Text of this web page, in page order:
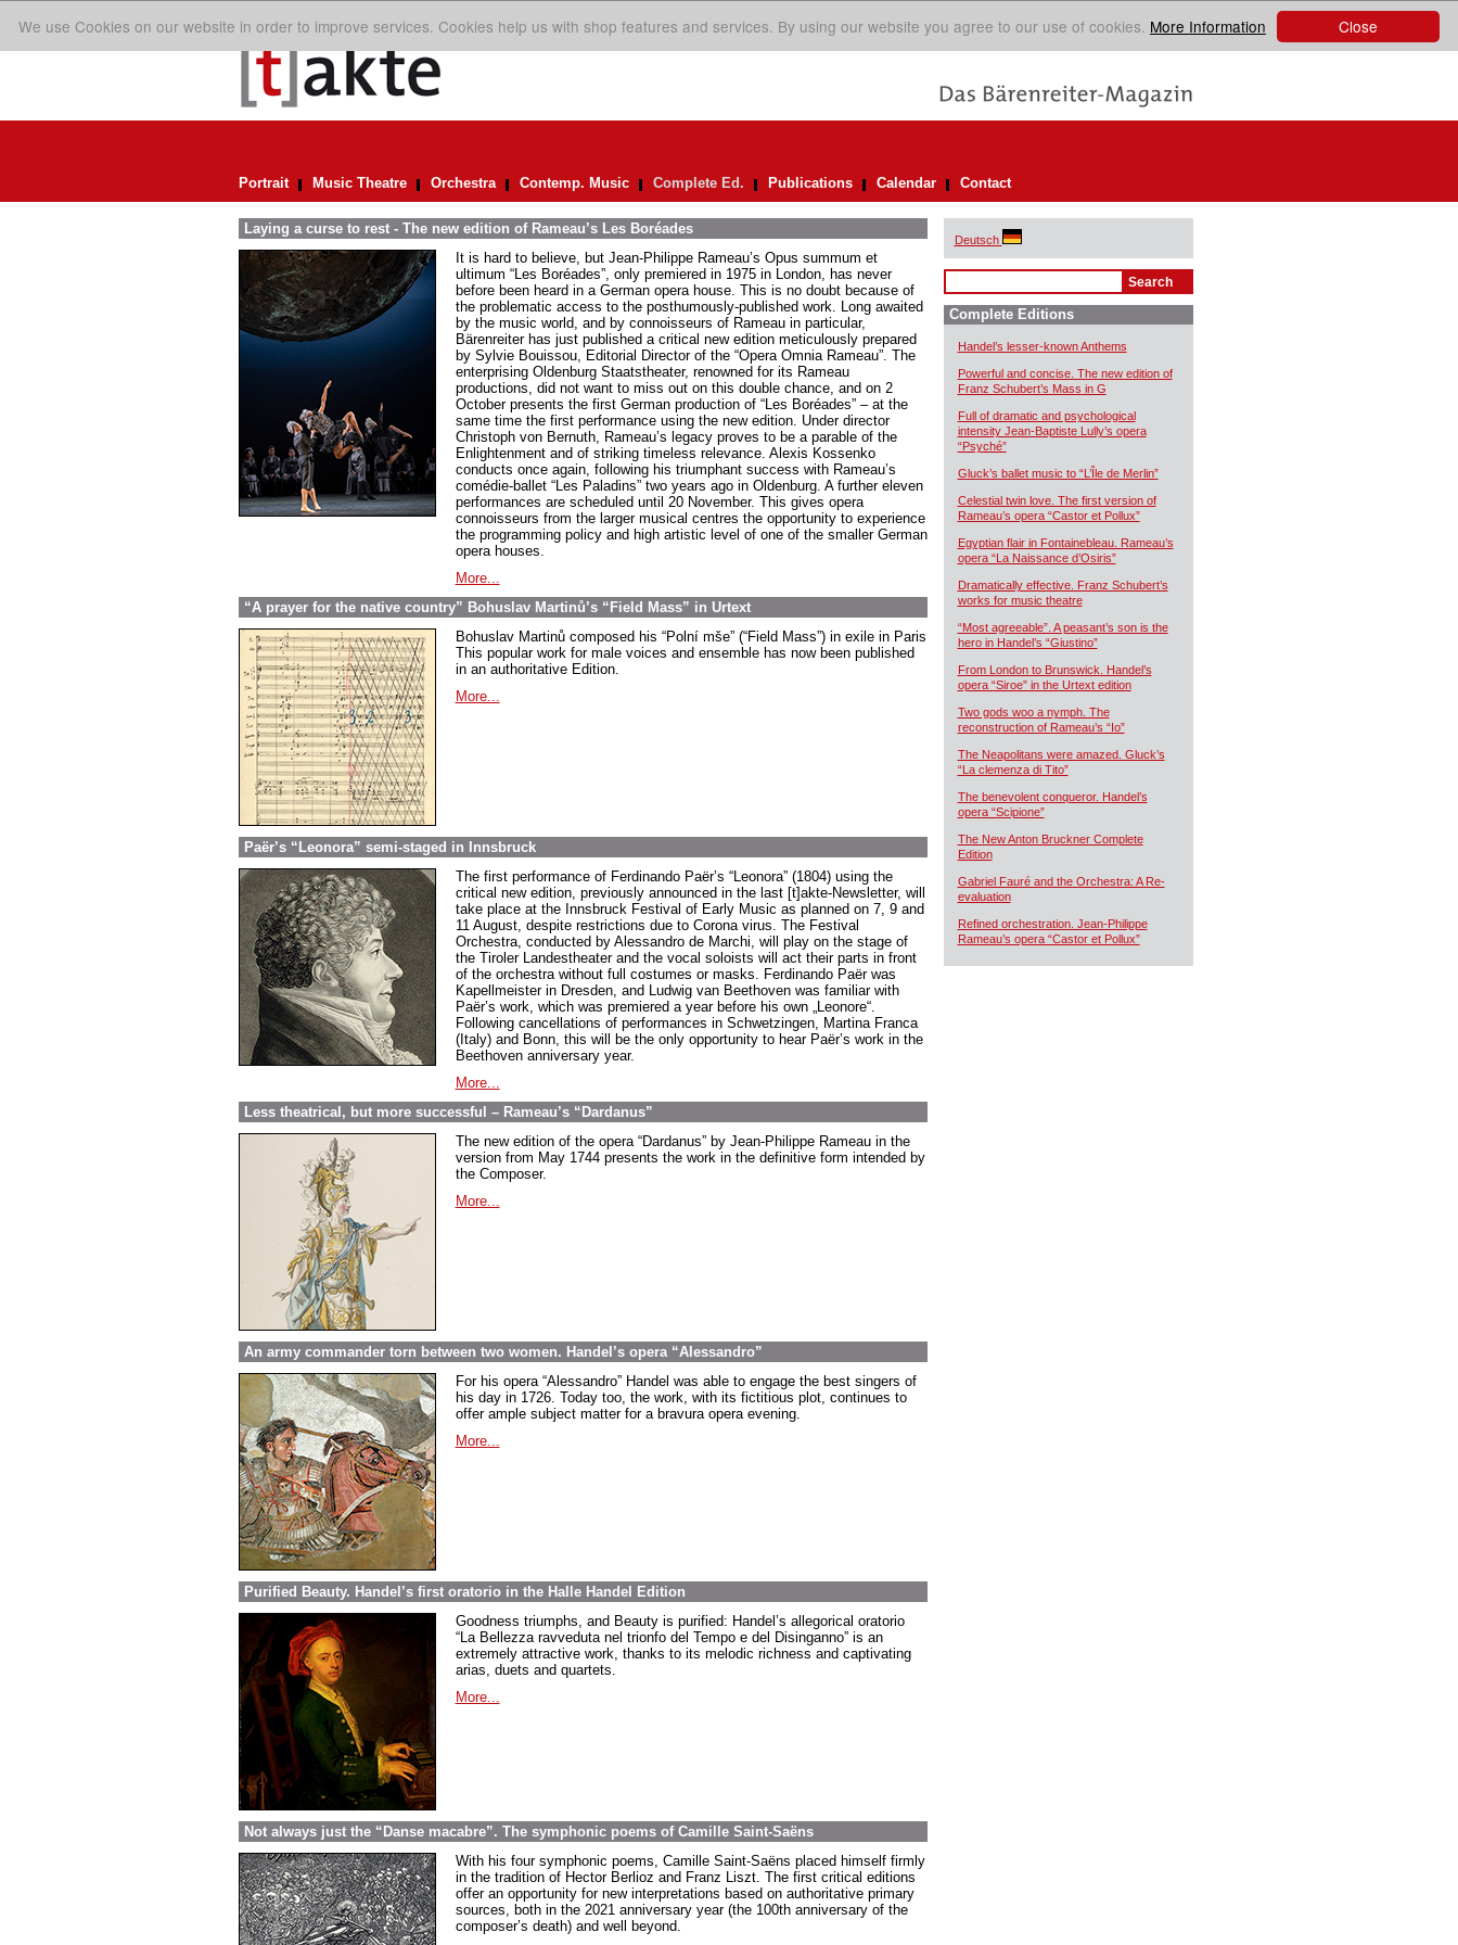
Close
We use Cookies on our website in order to improve services. Cookies help us with shop features and services. By using our website you agree to our use of cookies. More Information
Portrait Music Theatre Orchestra Contemp. Music Complete Ed. Publications Calendar Contact
Laying a curse to rest - The new edition of Rameau’s Les Boréades
It is hard to believe, but Jean-Philippe Rameau’s Opus summum et
ultimum “Les Boréades”, only premiered in 1975 in London, has never
before been heard in a German opera house. This is no doubt because of
the problematic access to the posthumously-published work. Long awaited
by the music world, and by connoisseurs of Rameau in particular,
Bärenreiter has just published a critical new edition meticulously prepared
by Sylvie Bouissou, Editorial Director of the “Opera Omnia Rameau”. The
enterprising Oldenburg Staatstheater, renowned for its Rameau
productions, did not want to miss out on this double chance, and on 2
October presents the first German production of “Les Boréades” – at the
same time the first performance using the new edition. Under director
Christoph von Bernuth, Rameau’s legacy proves to be a parable of the
Enlightenment and of striking timeless relevance. Alexis Kossenko
conducts once again, following his triumphant success with Rameau’s
comédie-ballet “Les Paladins” two years ago in Oldenburg. A further eleven
performances are scheduled until 20 November. This gives opera
connoisseurs from the larger musical centres the opportunity to experience
the programming policy and high artistic level of one of the smaller German
opera houses.
More...
“A prayer for the native country” Bohuslav Martinů’s “Field Mass” in Urtext
Bohuslav Martinů composed his “Polní mše” (“Field Mass”) in exile in Paris
This popular work for male voices and ensemble has now been published
in an authoritative Edition.
More...
Paër’s “Leonora” semi-staged in Innsbruck
The first performance of Ferdinando Paër’s “Leonora” (1804) using the
critical new edition, previously announced in the last [t]akte-Newsletter, will
take place at the Innsbruck Festival of Early Music as planned on 7, 9 and
11 August, despite restrictions due to Corona virus. The Festival
Orchestra, conducted by Alessandro de Marchi, will play on the stage of
the Tiroler Landestheater and the vocal soloists will act their parts in front
of the orchestra without full costumes or masks. Ferdinando Paër was
Kapellmeister in Dresden, and Ludwig van Beethoven was familiar with
Paër’s work, which was premiered a year before his own „Leonore“.
Following cancellations of performances in Schwetzingen, Martina Franca
(Italy) and Bonn, this will be the only opportunity to hear Paër’s work in the
Beethoven anniversary year.
More...
Less theatrical, but more successful – Rameau’s “Dardanus”
The new edition of the opera “Dardanus” by Jean-Philippe Rameau in the
version from May 1744 presents the work in the definitive form intended by
the Composer.
More...
An army commander torn between two women. Handel’s opera “Alessandro”
For his opera “Alessandro” Handel was able to engage the best singers of
his day in 1726. Today too, the work, with its fictitious plot, continues to
offer ample subject matter for a bravura opera evening.
More...
Purified Beauty. Handel’s first oratorio in the Halle Handel Edition
Goodness triumphs, and Beauty is purified: Handel’s allegorical oratorio
“La Bellezza ravveduta nel trionfo del Tempo e del Disinganno” is an
extremely attractive work, thanks to its melodic richness and captivating
arias, duets and quartets.
More...
Not always just the “Danse macabre”. The symphonic poems of Camille Saint-Saëns
With his four symphonic poems, Camille Saint-Saëns placed himself firmly
in the tradition of Hector Berlioz and Franz Liszt. The first critical editions
offer an opportunity for new interpretations based on authoritative primary
sources, both in the 2021 anniversary year (the 100th anniversary of the
composer’s death) and well beyond.
Deutsch
Complete Editions
Handel’s lesser-known Anthems
Powerful and concise. The new edition of
Franz Schubert’s Mass in G
Full of dramatic and psychological
intensity Jean-Baptiste Lully’s opera
“Psyché”
Gluck’s ballet music to “L’Île de Merlin”
Celestial twin love. The first version of
Rameau’s opera “Castor et Pollux”
Egyptian flair in Fontainebleau. Rameau’s
opera “La Naissance d’Osiris”
Dramatically effective. Franz Schubert’s
works for music theatre
“Most agreeable”. A peasant’s son is the
hero in Handel’s “Giustino”
From London to Brunswick. Handel’s
opera “Siroe” in the Urtext edition
Two gods woo a nymph. The
reconstruction of Rameau’s “Io”
The Neapolitans were amazed. Gluck’s
“La clemenza di Tito”
The benevolent conqueror. Handel’s
opera “Scipione”
The New Anton Bruckner Complete
Edition
Gabriel Fauré and the Orchestra: A Re-
evaluation
Refined orchestration. Jean-Philippe
Rameau’s opera “Castor et Pollux”